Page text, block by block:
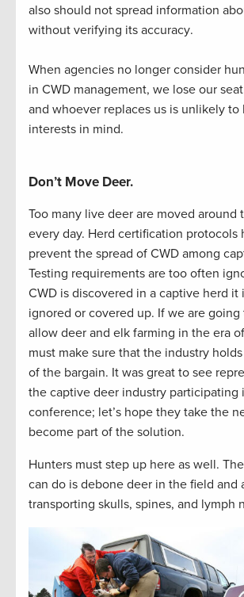
also should not spread information
without verifying its accuracy.
When agencies no longer consider
in CWD management, we lose our
and whoever replaces us is unlikely to
interests in mind.
Don’t Move Deer.
Too many live deer are moved around
every day. Herd certification protocols
prevent the spread of CWD among
Testing requirements are too often
CWD is discovered in a captive herd it
ignored or covered up. If we are
allow deer and elk farming in the era
must make sure that the industry
of the bargain. It was great to see
the captive deer industry participating
conference; let’s hope they take the
become part of the solution.
Hunters must step up here as well.
can do is debone deer in the field and
transporting skulls, spines, and lymph